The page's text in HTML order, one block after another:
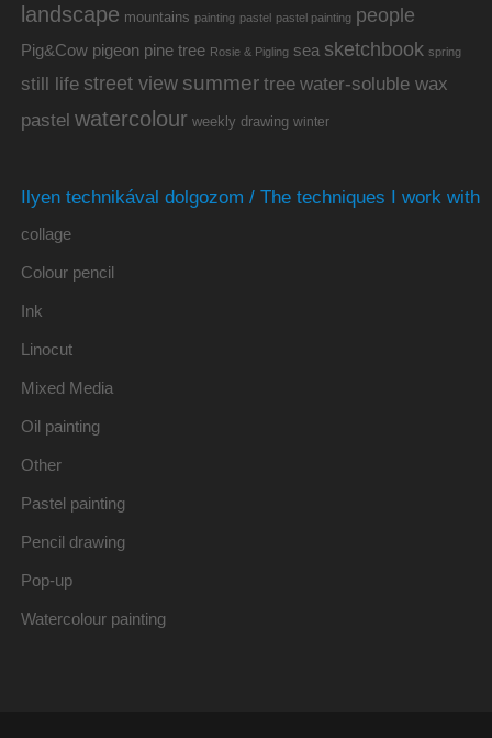
landscape mountains painting pastel pastel painting people
Pig&Cow pigeon pine tree Rosie & Pigling sea sketchbook spring
still life street view summer tree water-soluble wax
pastel watercolour weekly drawing winter
Ilyen technikával dolgozom / The techniques I work with
collage
Colour pencil
Ink
Linocut
Mixed Media
Oil painting
Other
Pastel painting
Pencil drawing
Pop-up
Watercolour painting